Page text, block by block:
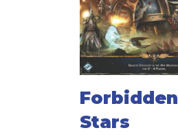
Forbidden
Stars